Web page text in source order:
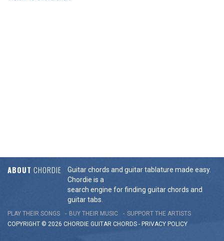
ABOUT CHORDIE
Guitar chords and guitar tablature made easy.
Chordie is a
search engine for finding guitar chords and
guitar tabs.
PLAY THEIR SONGS BUY THEIR MUSIC
SUPPORT THE ARTISTS
COPYRIGHT © 2026 CHORDIE GUITAR CHORDS - PRIVACY POLICY